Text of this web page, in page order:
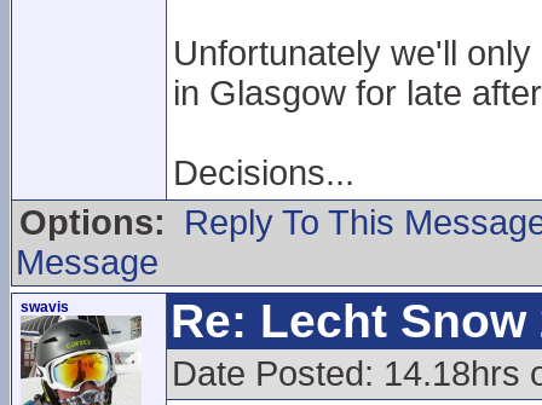
Unfortunately we'll
in Glasgow for late
Decisions...
Options:
Reply To This
Message
swavis Re: Lecht Snow
Date Posted: 14.18hrs